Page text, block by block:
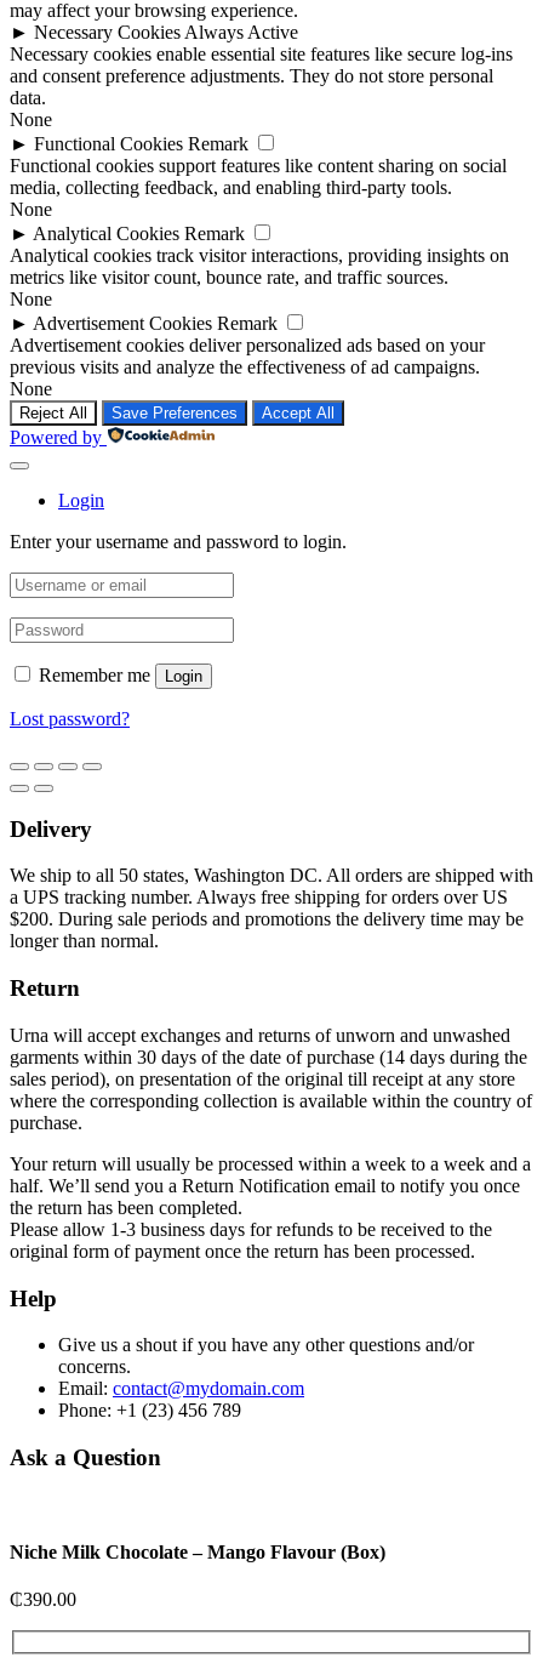
may affect your browsing experience.
► Necessary Cookies Always Active
Necessary cookies enable essential site features like secure log-ins
and consent preference adjustments. They do not store personal
data.
None
► Functional Cookies Remark
Functional cookies support features like content sharing on social
media, collecting feedback, and enabling third-party tools.
None
► Analytical Cookies Remark
Analytical cookies track visitor interactions, providing insights on
metrics like visitor count, bounce rate, and traffic sources.
None
► Advertisement Cookies Remark
Advertisement cookies deliver personalized ads based on your
previous visits and analyze the effectiveness of ad campaigns.
None
Reject All Save Preferences Accept All
Powered by
Login
Enter your username and password to login.
Remember me Login
Lost password?
Delivery
We ship to all 50 states, Washington DC. All orders are shipped with
a UPS tracking number. Always free shipping for orders over US
$200. During sale periods and promotions the delivery time may be
longer than normal.
Return
Urna will accept exchanges and returns of unworn and unwashed
garments within 30 days of the date of purchase (14 days during the
sales period), on presentation of the original till receipt at any store
where the corresponding collection is available within the country of
purchase.
Your return will usually be processed within a week to a week and a
half. We’ll send you a Return Notification email to notify you once
the return has been completed.
Please allow 1-3 business days for refunds to be received to the
original form of payment once the return has been processed.
Help
Give us a shout if you have any other questions and/or
concerns.
Email: contact@mydomain.com
Phone: +1 (23) 456 789
Ask a Question
Niche Milk Chocolate – Mango Flavour (Box)
₵390.00